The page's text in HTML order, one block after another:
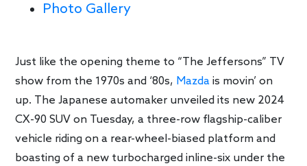
Photo Gallery
Just like the opening theme to “The Jeffersons” TV
show from the 1970s and ‘80s, Mazda is movin’ on
up. The Japanese automaker unveiled its new 2024
CX-90 SUV on Tuesday, a three-row flagship-caliber
vehicle riding on a rear-wheel-biased platform and
boasting of a new turbocharged inline-six under the